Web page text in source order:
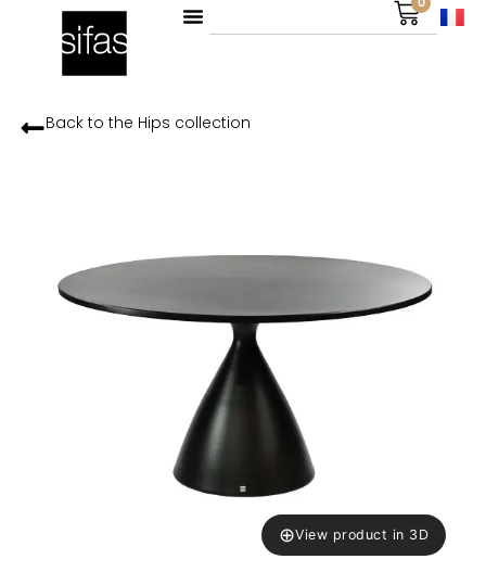
Back to the Hips collection
⊕View product in 3D